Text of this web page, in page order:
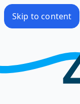
Skip to content